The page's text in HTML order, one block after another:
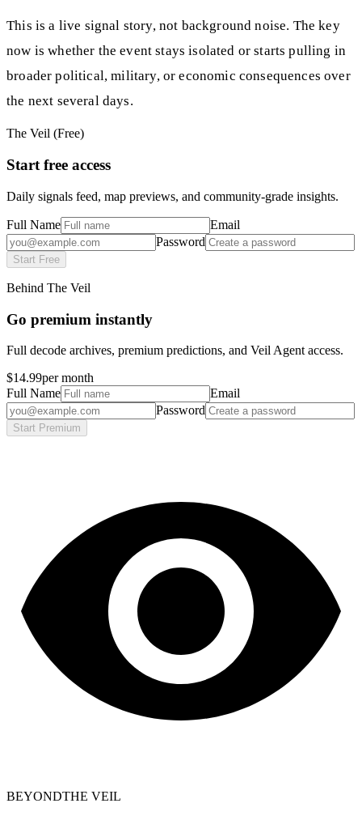
This is a live signal story, not background noise. The key
now is whether the event stays isolated or starts pulling in
broader political, military, or economic consequences over
the next several days.
The Veil (Free)
Start free access
Daily signals feed, map previews, and community-grade insights.
Full Name
Email
Password
Start Free
Behind The Veil
Go premium instantly
Full decode archives, premium predictions, and Veil Agent access.
$14.99per month
Full Name
Email
Password
Start Premium
BEYONDTHE VEIL